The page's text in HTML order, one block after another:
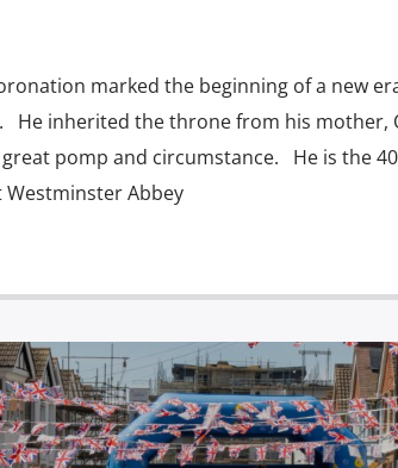
marked the beginning of a new
He inherited the throne from his mother,
great pomp and circumstance. He is the
Abbey